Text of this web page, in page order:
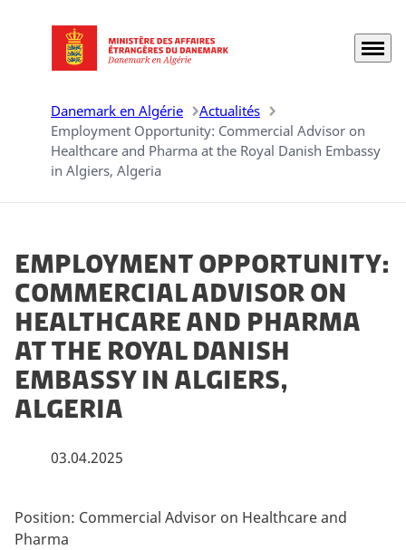
Aller à la page d'accueil Menu
Danemark en Algérie
Actualités
Employment Opportunity: Commercial Advisor on
Healthcare and Pharma at the Royal Danish Embassy
in Algiers, Algeria
Employment Opportunity:
Commercial Advisor on
Healthcare and Pharma
at the Royal Danish
Embassy in Algiers,
Algeria
03.04.2025
Position: Commercial Advisor on Healthcare and
Pharma